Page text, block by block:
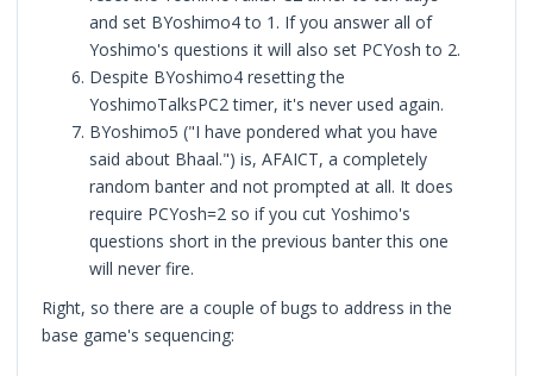
and set BYoshimo4 to 1. If you answer all of
Yoshimo's questions it will also set PCYosh to 2.
Despite BYoshimo4 resetting the
YoshimoTalksPC2 timer, it's never used again.
BYoshimo5 ("I have pondered what you have
said about Bhaal.") is, AFAICT, a completely
random banter and not prompted at all. It does
require PCYosh=2 so if you cut Yoshimo's
questions short in the previous banter this one
will never fire.
Right, so there are a couple of bugs to address in the
base game's sequencing: